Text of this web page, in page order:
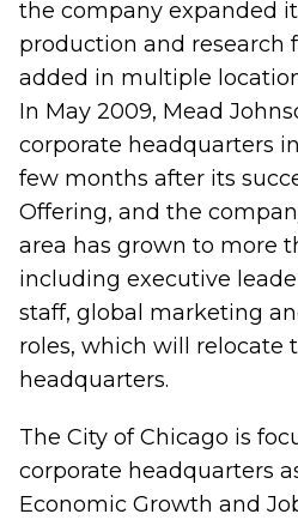
the company expanded
production and research
added in multiple
In May 2009, Mead
corporate headquarters
few months after its
Offering, and the
area has grown to more
including executive
staff, global marketing
roles, which will relocate
headquarters.
The City of Chicago is
corporate headquarters
Economic Growth and